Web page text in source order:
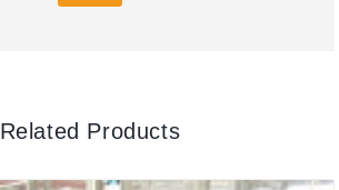
Related Products